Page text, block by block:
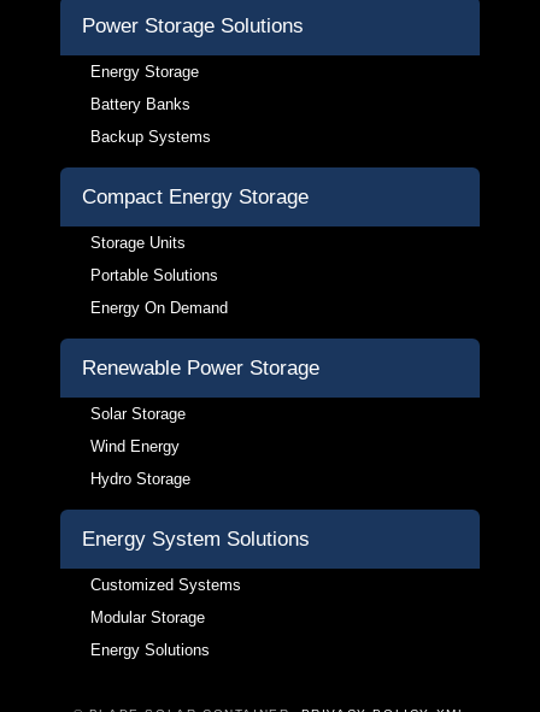
Power Storage Solutions
Energy Storage
Battery Banks
Backup Systems
Compact Energy Storage
Storage Units
Portable Solutions
Energy On Demand
Renewable Power Storage
Solar Storage
Wind Energy
Hydro Storage
Energy System Solutions
Customized Systems
Modular Storage
Energy Solutions